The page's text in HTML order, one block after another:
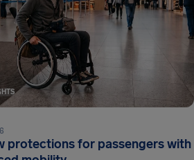
protections for passengers with